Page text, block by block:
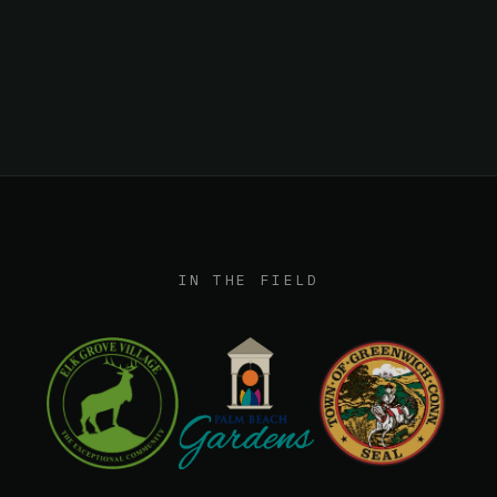
IN THE FIELD